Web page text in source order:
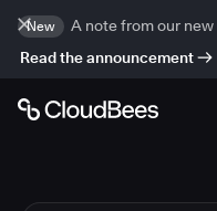
New
A note from our new
Read the announcement